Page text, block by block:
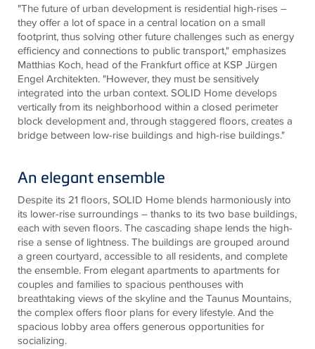
"The future of urban development is residential high-rises –
they offer a lot of space in a central location on a small
footprint, thus solving other future challenges such as energy
efficiency and connections to public transport," emphasizes
Matthias Koch, head of the Frankfurt office at KSP Jürgen
EngelArchitekten. "However, they must be sensitively
integrated into the urban context. SOLID Home develops
vertically from its neighborhood within a closed perimeter
blockdevelopment and, through staggered floors, creates a
bridge between low-rise buildings and high-rise buildings."
An elegant ensemble
Despite its 21 floors, SOLID Home blends harmoniously into
its lower-rise surroundings – thanks to its two base buildings,
each with seven floors. The cascading shape lends the high-
rise a sense of lightness. The buildings are grouped around
a green courtyard, accessible to all residents, and complete
the ensemble. From elegant apartments to apartments for
couples and families to spacious penthouses with
breathtaking views of the skyline and the Taunus Mountains,
the complex offers floor plans for every lifestyle. And the
spacious lobby area offers generous opportunities for
socializing.